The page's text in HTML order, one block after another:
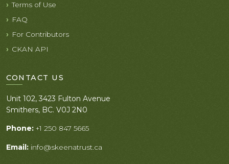
Terms of Use
FAQ
For Contributors
CKAN API
CONTACT US
Unit 102, 3423 Fulton Avenue
Smithers, BC. V0J 2N0
Phone: +1 250 847 5665
Email: info@skeenatrust.ca